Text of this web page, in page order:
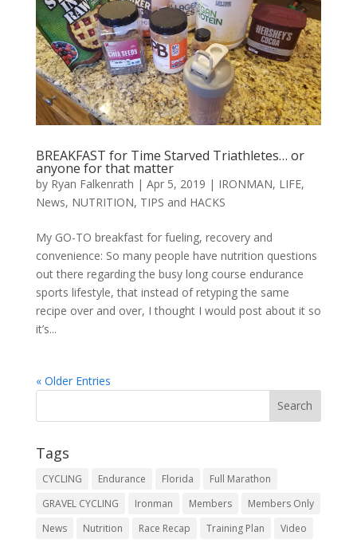
BREAKFAST for Time Starved Triathletes… or
anyone for that matter
by Ryan Falkenrath | Apr 5, 2019 | IRONMAN, LIFE,
News, NUTRITION, TIPS and HACKS
My GO-TO breakfast for fueling, recovery and
convenience: So many people have nutrition questions
out there regarding the busy long course endurance
sports lifestyle, that instead of retyping the same
recipe over and over, I thought I would post about it so
it’s...
« Older Entries
Tags
CYCLING Endurance Florida
Full Marathon
GRAVEL CYCLING
Ironman Members
Members Only
News
Nutrition Race Recap Training Plan Video